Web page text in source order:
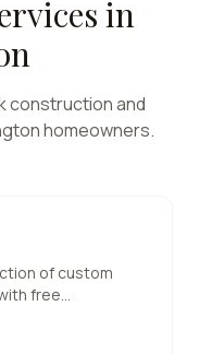
in
construction and
homeowners.
of custom
free